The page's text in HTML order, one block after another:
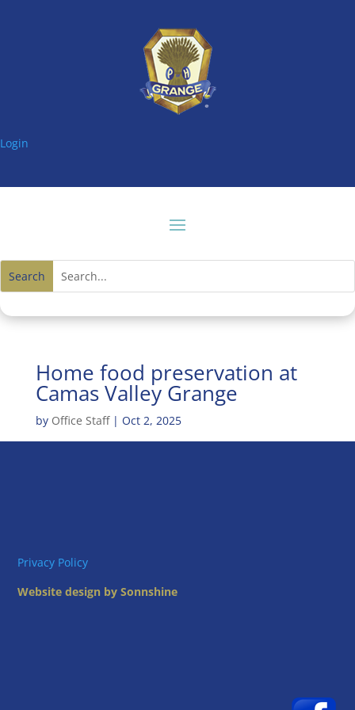
Login
Home food preservation at
Camas Valley Grange
by Office Staff| Oct 2, 2025
Privacy Policy
Website design by Sonnshine